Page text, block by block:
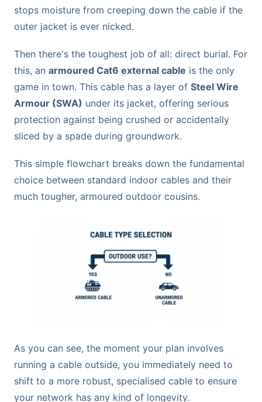
stops moisture from creeping down the cable if the
outer jacket is ever nicked.
Then there's the toughest job of all: direct burial. For
this, an armoured Cat6 external cable is the only
game in town. This cable has a layer of Steel Wire
Armour (SWA) under its jacket, offering serious
protection against being crushed or accidentally
sliced by a spade during groundwork.
This simple flowchart breaks down the fundamental
choice between standard indoor cables and their
much tougher, armoured outdoor cousins.
As you can see, the moment your plan involves
running a cable outside, you immediately need to
shift to a more robust, specialised cable to ensure
your network has any kind of longevity.